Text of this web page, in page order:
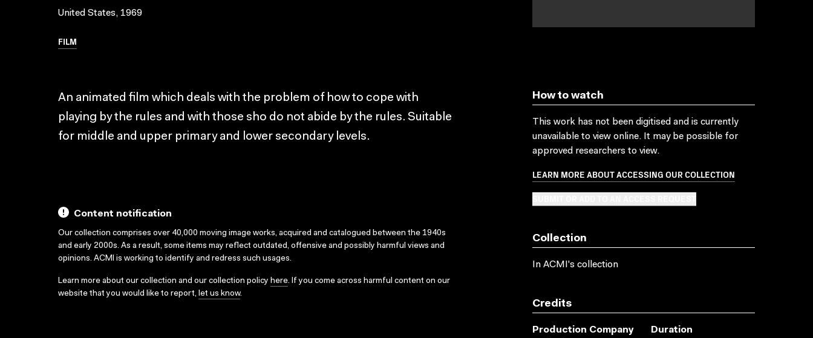
United States, 1969
FILM
An animated film which deals with the problem of how to cope with
playing by the rules and with those sho do not abide by the rules. Suitable
for middle and upper primary and lower secondary levels.
Content notification
Our collection comprises over 40,000 moving image works, acquired and catalogued between the 1940s
and early 2000s. As a result, some items may reflect outdated, offensive and possibly harmful views and
opinions. ACMI is working to identify and redress such usages.
Learn more about our collection and our collection policy here. If you come across harmful content on our
website that you would like to report, let us know.
How to watch
This work has not been digitised and is currently
unavailable to view online. It may be possible for
approved researchers to view.
LEARN MORE ABOUT ACCESSING OUR COLLECTION
Collection
In ACMI's collection
Credits
Production Company
Duration